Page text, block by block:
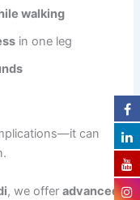
walking
in one leg
can
, we offeradvanced